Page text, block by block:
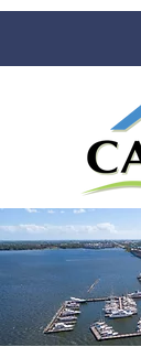
COMMUNITY
for